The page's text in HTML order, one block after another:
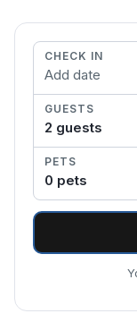
CHECK IN
Add date
GUESTS
2 guests
PETS
0 pets